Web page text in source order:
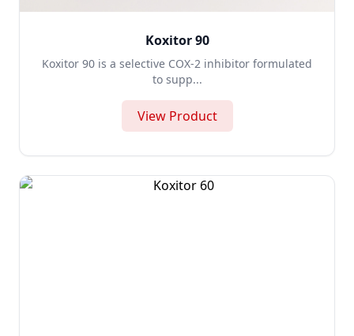
Koxitor 90
Koxitor 90 is a selective COX-2 inhibitor formulated
to supp...
View Product